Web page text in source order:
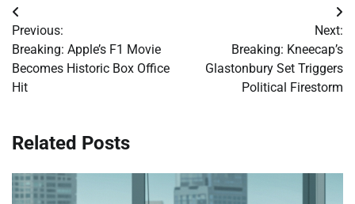
Post
navigation
Previous:
Breaking: Apple’s F1 Movie
Becomes Historic Box Office
Hit
Next:
Breaking: Kneecap’s
Glastonbury Set Triggers
Political Firestorm
Related Posts